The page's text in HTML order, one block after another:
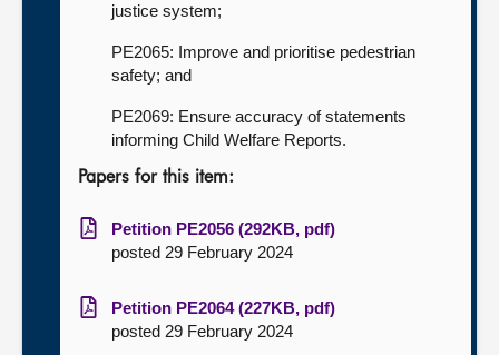
justice system;
PE2065: Improve and prioritise pedestrian
safety; and
PE2069: Ensure accuracy of statements
informing Child Welfare Reports.
Papers for this item:
Petition PE2056 (292KB, pdf)
posted 29 February 2024
Petition PE2064 (227KB, pdf)
posted 29 February 2024